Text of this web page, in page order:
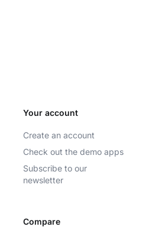
Your account
Create an account
Check out the demo apps
Subscribe to our
newsletter
Compare